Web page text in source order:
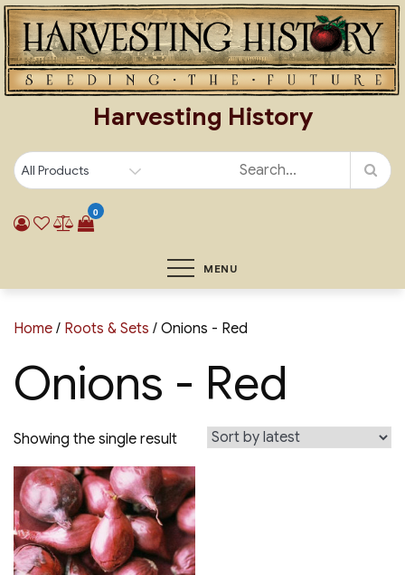
Skip
to
content
Harvesting History
0
MENU
Home / Roots & Sets / Onions - Red
Onions - Red
Showing the single result